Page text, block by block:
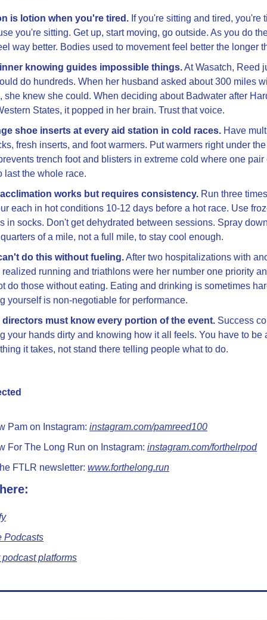
is lotion when you're tired. If you're sitting and tired, you're
you're sitting. Get up, start moving, go outside. As you do
way better. Bodies used to movement feel better the longer
knowing guides impossible things. At Wasatch, Reed
do hundreds. When her husband asked about 300 miles
she knew she could. When deciding about Badwater after
States, it popped in her brain. Trust that voice.
shoe inserts at every aid station in cold races. Have
fresh inserts, and foot warmers. Put warmers right under
trench foot and blisters in extreme cold where one pair
last the whole race.
works but requires consistency. Run three
each in hot conditions 10-12 days before a hot race. Use
in socks. Don't get dehydrated between sessions. Spray
of a mile, not a full mile, to stay cool enough.
do this without fueling. After two hospitalizations with
realized running and triathlons were her number one priority
do those without eating. Eating and drinking is sometimes
yourself is non-negotiable for performance.
directors must know every portion of the event. Success
your hands dirty and knowing how it all feels. You have to be
it takes, not stand there telling people what to do.
Pam on Instagram: instagram.com/pamreed100
For The Long Run on Instagram: instagram.com/forthelrpod
FTLR newsletter: www.forthelong.run
Podcasts
podcast platforms